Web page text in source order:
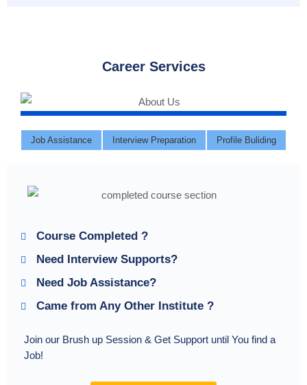
Career Services
Job Assistance Interview Preparation Profile Buliding
Course Completed ?
Need Interview Supports?
Need Job Assistance?
Came from Any Other Institute ?
Join our Brush up Session & Get Support until You find a
Job!